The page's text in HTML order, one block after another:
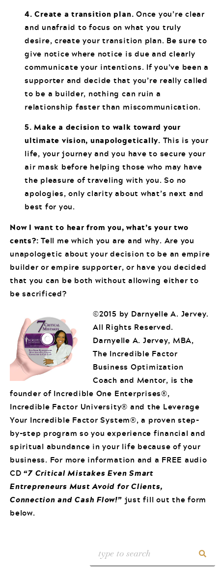
4. Create a transition plan. Once you’re clear
and unafraid to focus on what you truly
desire, create your transition plan. Be sure to
give notice where notice is due and clearly
communicate your intentions. If you’ve been a
supporter and decide that you’re really called
to be a builder, nothing can ruin a
relationship faster than miscommunication.
5. Make a decision to walk toward your
ultimate vision, unapologetically. This is your
life, your journey and you have to secure your
air mask before helping those who may have
the pleasure of traveling with you. So no
apologies, only clarity about what’s next and
best for you.
Now I want to hear from you, what’s your two
cents?: Tell me which you are and why. Are you
unapologetic about your decision to be an empire
builder or empire supporter, or have you decided
that you can be both without allowing either to
be sacrificed?
©2015 by Darnyelle A. Jervey.
All Rights Reserved.
Darnyelle A. Jervey, MBA,
The Incredible Factor
Business Optimization
Coach and Mentor, is the
founder of Incredible One Enterprises®,
Incredible Factor University® and the Leverage
Your Incredible Factor System®, a proven step-
by-step program so you experience financial and
spiritual abundance in your life because of your
business. For more information and a FREE audio
CD “7 Critical Mistakes Even Smart
Entrepreneurs Must Avoid for Clients,
Connection and Cash Flow!” just fill out the form
below.